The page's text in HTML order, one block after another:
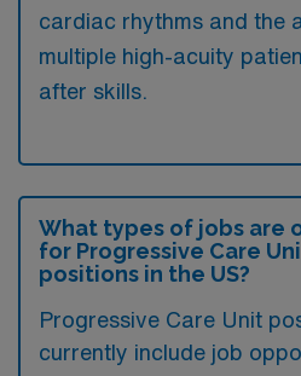
cardiac rhythms and the
multiple high-acuity
after skills.
What types of jobs are
for Progressive Care
positions in the US?
Progressive Care Unit
currently include job